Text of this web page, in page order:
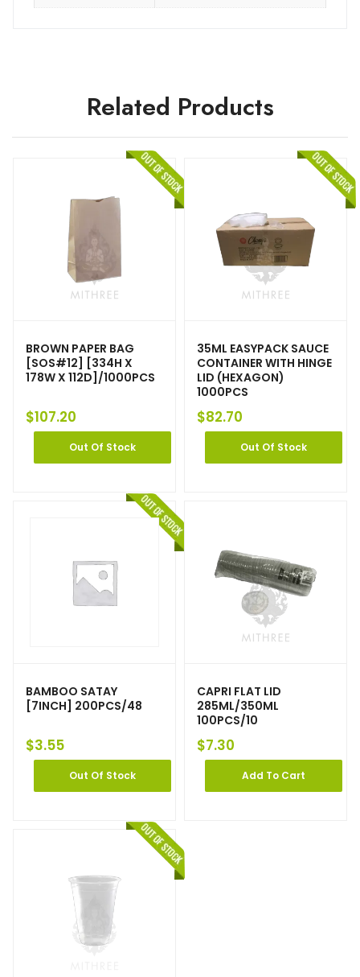
Related Products
BROWN PAPER BAG
[SOS#12] [334H X
178W X 112D]/1000PCS
$107.20
Out Of Stock
35ML EASYPACK SAUCE
CONTAINER WITH HINGE
LID (HEXAGON)
1000PCS
$82.70
Out Of Stock
BAMBOO SATAY
[7INCH] 200PCS/48
$3.55
Out Of Stock
CAPRI FLAT LID
285ML/350ML
100PCS/10
$7.30
Add To Cart